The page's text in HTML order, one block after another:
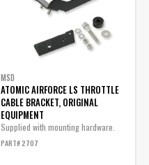
MSD
ATOMIC AIRFORCE LS THROTTLE
CABLE BRACKET, ORIGINAL
EQUIPMENT
Supplied with mounting hardware.
PART# 2707